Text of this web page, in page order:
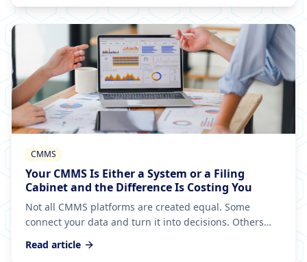
explain.
CMMS
Your CMMS Is Either a System or a Filing
Cabinet and the Difference Is Costing You
Not all CMMS platforms are created equal. Some
connect your data and turn it into decisions. Others
you've got an expensive filing cabinet.
Read article